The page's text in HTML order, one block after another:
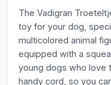
The Vadigran
toy for your dog,
multicolored animal
equipped with a
young dogs who love
handy cord, so you